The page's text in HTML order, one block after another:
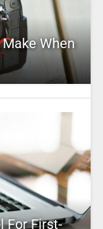
When
For First-